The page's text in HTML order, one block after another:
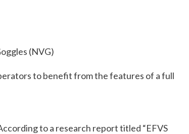
(NVG)
to benefit from the features of a full
to a research report titled “EFVS